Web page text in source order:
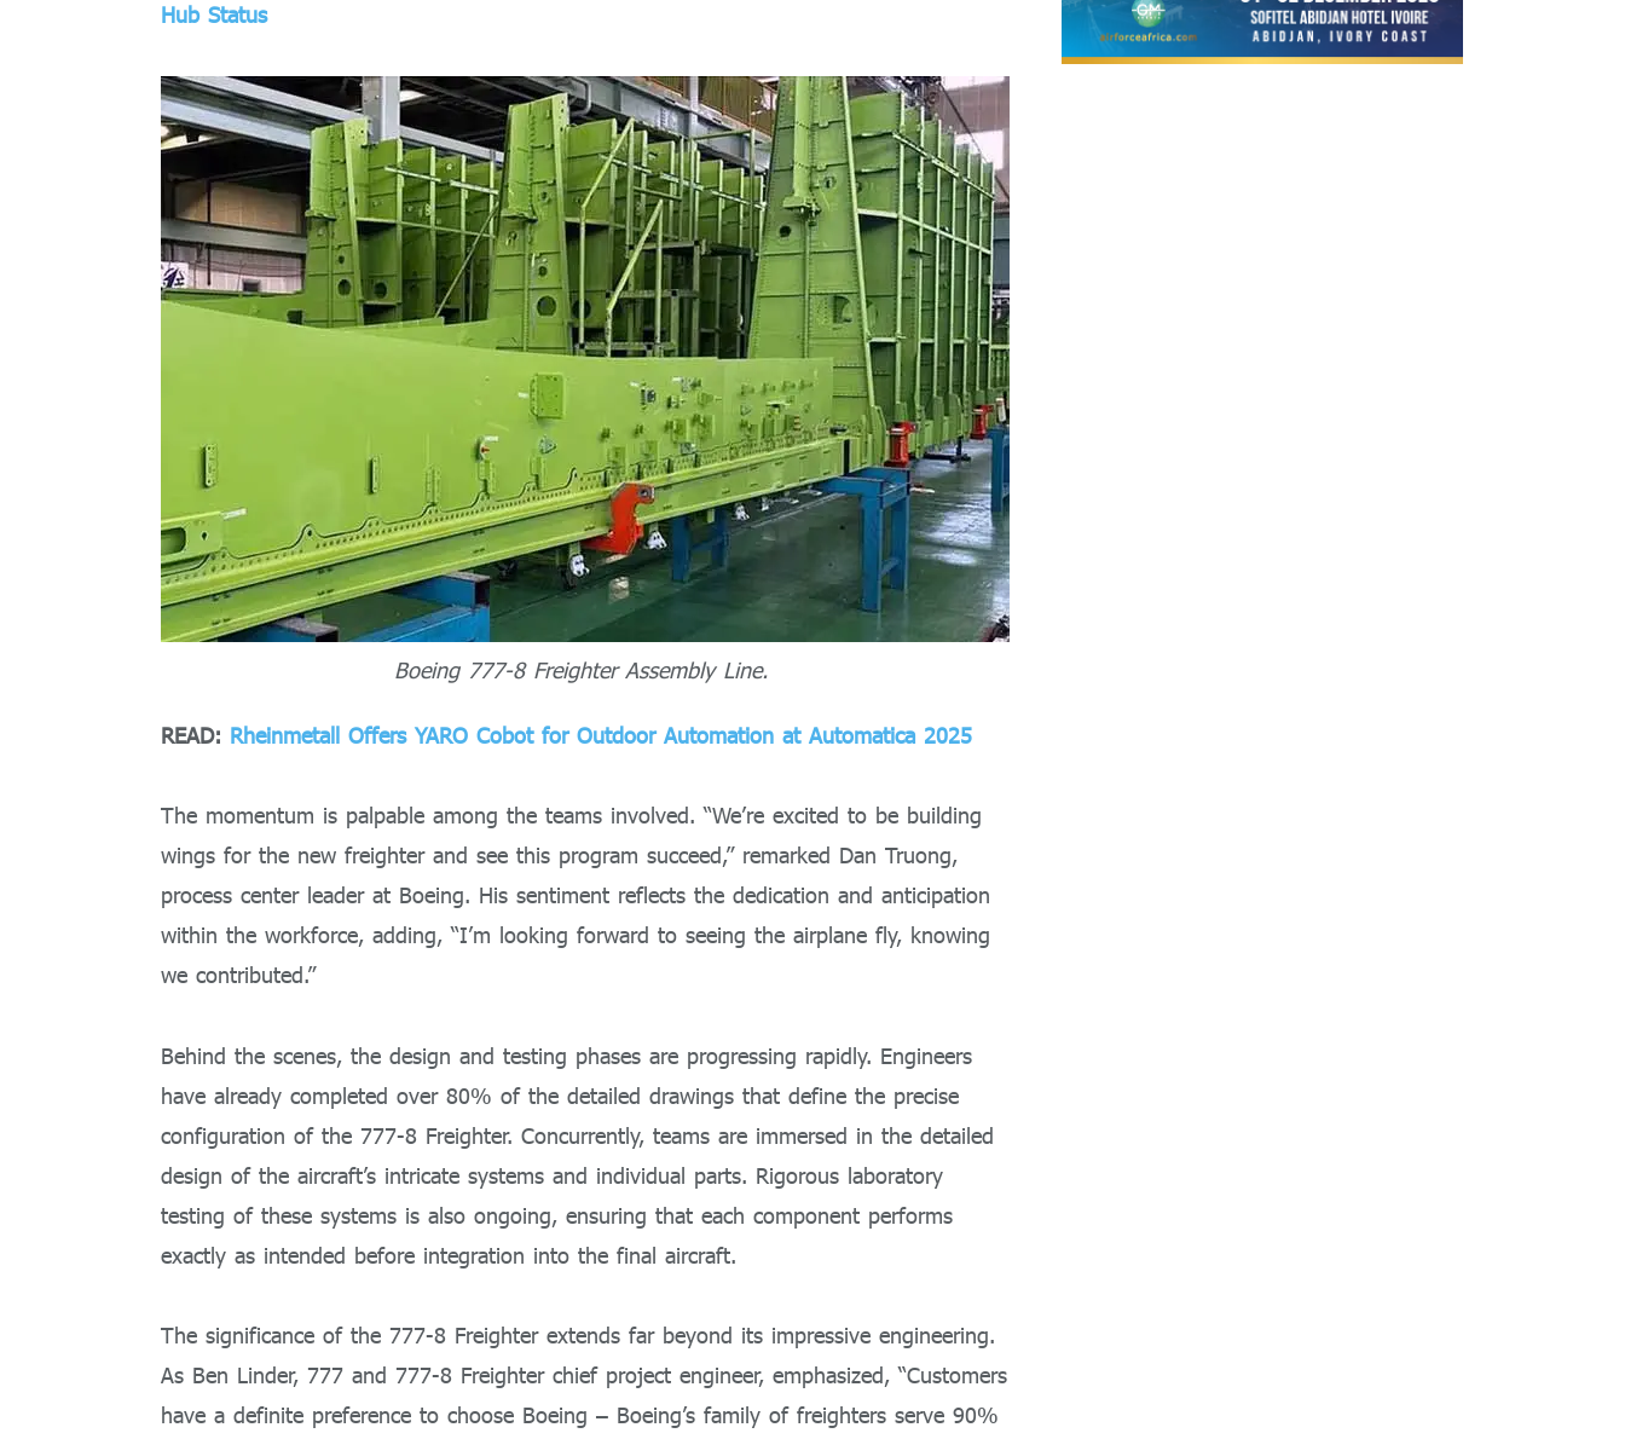
Hub Status
Boeing 777-8 Freighter Assembly Line.
READ: Rheinmetall Offers YARO Cobot for Outdoor Automation at Automatica 2025
The momentum is palpable among the teams involved. “We’re excited to be building
wings for the new freighter and see this program succeed,” remarked Dan Truong,
process center leader at Boeing. His sentiment reflects the dedication and anticipation
within the workforce, adding, “I’m looking forward to seeing the airplane fly, knowing
we contributed.”
Behind the scenes, the design and testing phases are progressing rapidly. Engineers
have already completed over 80% of the detailed drawings that define the precise
configuration of the 777-8 Freighter. Concurrently, teams are immersed in the detailed
design of the aircraft’s intricate systems and individual parts. Rigorous laboratory
testing of these systems is also ongoing, ensuring that each component performs
exactly as intended before integration into the final aircraft.
The significance of the 777-8 Freighter extends far beyond its impressive engineering.
As Ben Linder, 777 and 777-8 Freighter chief project engineer, emphasized, “Customers
have a definite preference to choose Boeing – Boeing’s family of freighters serve 90%